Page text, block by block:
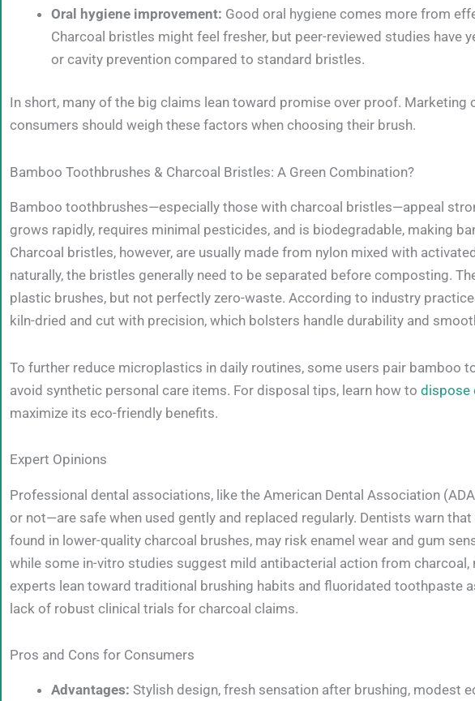
Oral hygiene improvement: Good oral hygiene comes more from
Charcoal bristles might feel fresher, but peer-reviewed studies have
or cavity prevention compared to standard bristles.
In short, many of the big claims lean toward promise over proof. Marketing
consumers should weigh these factors when choosing their brush.
Bamboo Toothbrushes & Charcoal Bristles: A Green Combination?
Bamboo toothbrushes—especially those with charcoal bristles—appeal
grows rapidly, requires minimal pesticides, and is biodegradable, making
Charcoal bristles, however, are usually made from nylon mixed with
naturally, the bristles generally need to be separated before composting.
plastic brushes, but not perfectly zero-waste. According to industry
kiln-dried and cut with precision, which bolsters handle durability and
To further reduce microplastics in daily routines, some users pair bamboo
avoid synthetic personal care items. For disposal tips, learn how to dispose
maximize its eco-friendly benefits.
Expert Opinions
Professional dental associations, like the American Dental Association
or not—are safe when used gently and replaced regularly. Dentists warn
found in lower-quality charcoal brushes, may risk enamel wear and gum
while some in-vitro studies suggest mild antibacterial action from charcoal,
experts lean toward traditional brushing habits and fluoridated toothpaste
lack of robust clinical trials for charcoal claims.
Pros and Cons for Consumers
Advantages: Stylish design, fresh sensation after brushing, modest